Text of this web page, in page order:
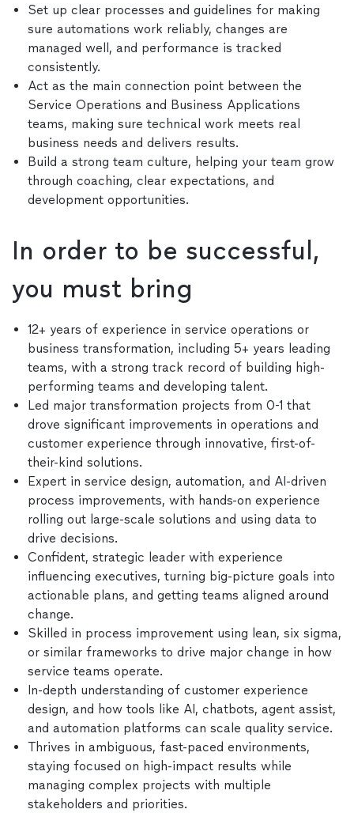
Set up clear processes and guidelines for making
sure automations work reliably, changes are
managed well, and performance is tracked
consistently.
Act as the main connection point between the
Service Operations and Business Applications
teams, making sure technical work meets real
business needs and delivers results.
Build a strong team culture, helping your team grow
through coaching, clear expectations, and
development opportunities.
In order to be successful,
you must bring
12+ years of experience in service operations or
business transformation, including 5+ years leading
teams, with a strong track record of building high-
performing teams and developing talent.
Led major transformation projects from 0-1 that
drove significant improvements in operations and
customer experience through innovative, first-of-
their-kind solutions.
Expert in service design, automation, and AI-driven
process improvements, with hands-on experience
rolling out large-scale solutions and using data to
drive decisions.
Confident, strategic leader with experience
influencing executives, turning big-picture goals into
actionable plans, and getting teams aligned around
change.
Skilled in process improvement using lean, six sigma,
or similar frameworks to drive major change in how
service teams operate.
In-depth understanding of customer experience
design, and how tools like AI, chatbots, agent assist,
and automation platforms can scale quality service.
Thrives in ambiguous, fast-paced environments,
staying focused on high-impact results while
managing complex projects with multiple
stakeholders and priorities.